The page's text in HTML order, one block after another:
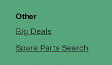
Other
Big Deals
Spare Parts Search